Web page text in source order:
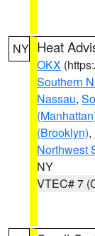
NY Heat
OKX
Southern
Nassau,
(Brooklyn),
Northwest
NY
VTEC# 7